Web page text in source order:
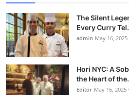
Gallery
Indian Cuisine
International Cuisine
Street Food & Casual Eats
The Silent
Every Curry
admin May 16, 2025
Hori NYC: A
the Heart of
Editor May 16, 2025